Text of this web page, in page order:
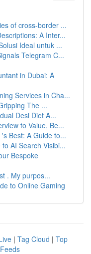
of cross-border ...
A Inter...
Ideal untuk ...
Telegram C...
in Dubai: A
Services in Cha...
The ...
Desi Diet A...
to Value, Be...
Best: A Guide to...
AI Search Visibi...
Bespoke
. My purpos...
to Online Gaming
| Tag Cloud | Top